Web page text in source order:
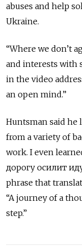
abuses and help
Ukraine.
“Where we don’t
and interests with
in the video
an open mind.”
Huntsman said he
from a variety of
work. I even
дорогу осилит
phrase that
“A journey of a
step.”